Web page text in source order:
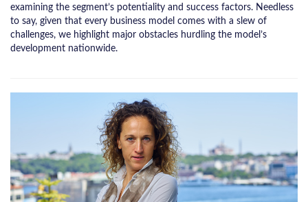
examining the segment’s potentiality and success factors. Needless
to say, given that every business model comes with a slew of
challenges, we highlight major obstacles hurdling the model’s
development nationwide.